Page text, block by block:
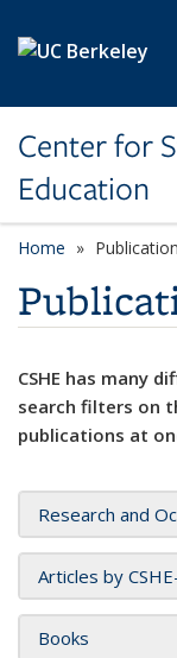
Center for
Education
Home
CSHE has many
search filters on
publications at
Research and
Articles by
Books